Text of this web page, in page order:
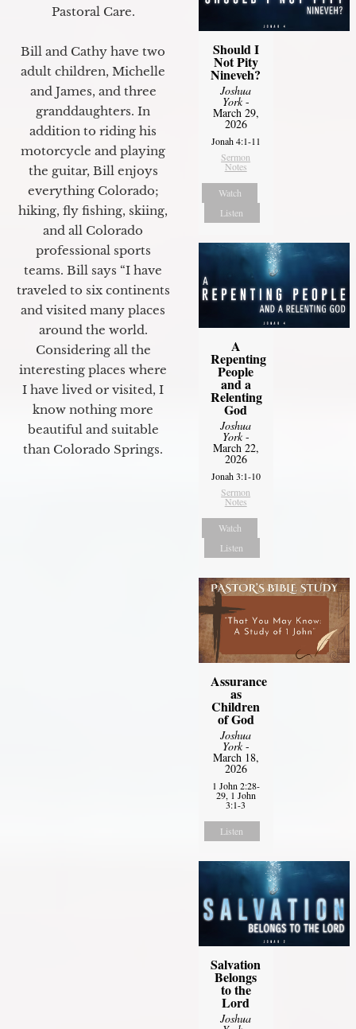
Pastoral Care.
Bill and Cathy have two
adult children, Michelle
and James, and three
granddaughters. In
addition to riding his
motorcycle and playing
the guitar, Bill enjoys
everything Colorado;
hiking, fly fishing, skiing,
and all Colorado
professional sports
teams. Bill says “I have
traveled to six continents
and visited many places
around the world.
Considering all the
interesting places where
I have lived or visited, I
know nothing more
beautiful and suitable
than Colorado Springs.
Should I
Not Pity
Nineveh?
Joshua
York-
March 29,
2026
Jonah 4:1-11
Sermon
Notes
Watch
Listen
A
Repenting
People
and a
Relenting
God
Joshua
York-
March 22,
2026
Jonah 3:1-10
Sermon
Notes
Watch
Listen
Assurance
as
Children
of God
Joshua
York-
March 18,
2026
1 John 2:28-
29, 1 John
3:1-3
Listen
Salvation
Belongs
to the
Lord
Joshua